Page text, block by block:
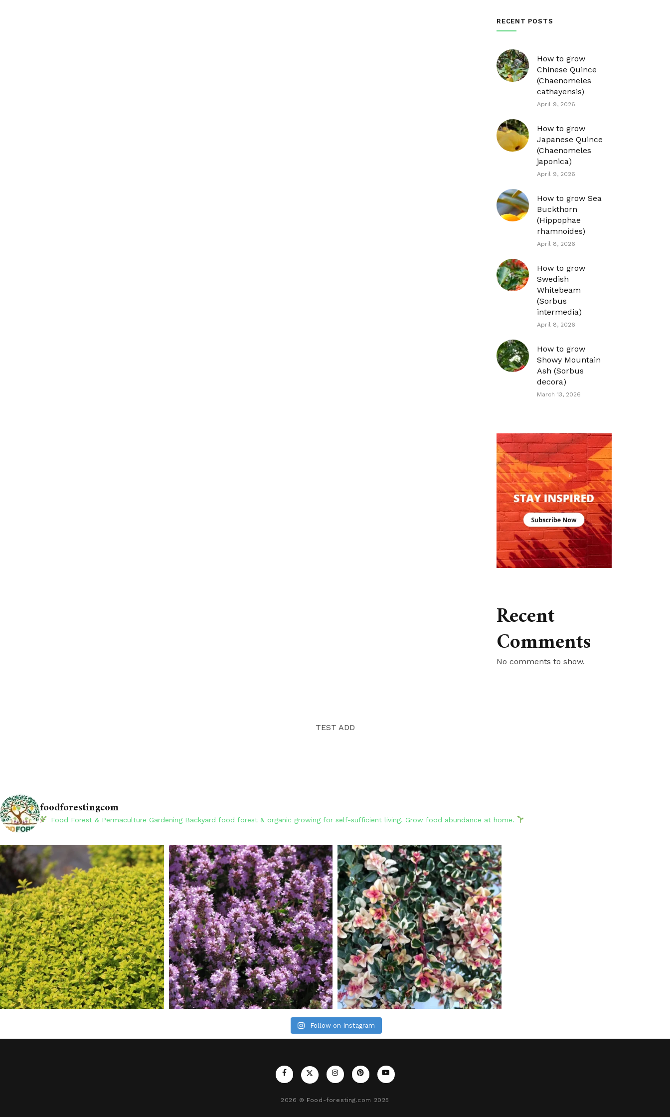
RECENT POSTS
How to grow
Chinese Quince
(Chaenomeles
cathayensis)
April 9, 2026
How to grow
Japanese Quince
(Chaenomeles
japonica)
April 9, 2026
How to grow Sea
Buckthorn
(Hippophae
rhamnoides)
April 8, 2026
How to grow
Swedish
Whitebeam
(Sorbus
intermedia)
April 8, 2026
How to grow
Showy Mountain
Ash (Sorbus
decora)
March 13, 2026
Recent
Comments
No comments to show.
TEST ADD
foodforestingcom
Food Forest & Permaculture Gardening Backyard food forest & organic growing for self-sufficient living. Grow food abundance at home.
Follow on Instagram
2026 © Food-foresting.com 2025